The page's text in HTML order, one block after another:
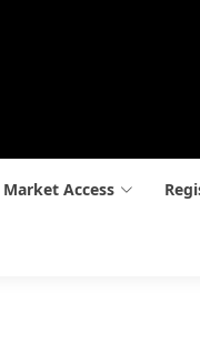
Market Access